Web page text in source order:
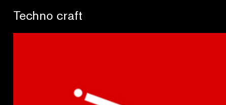
Se buscan sentidos